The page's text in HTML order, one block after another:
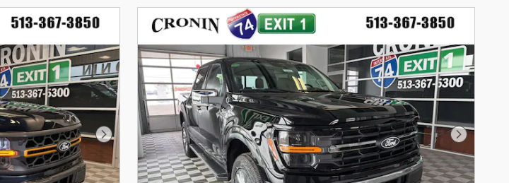
Next Photo Next